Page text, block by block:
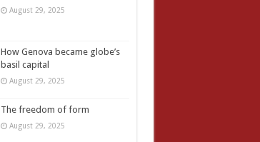
August 29, 2025
How Genova became globe’s
basil capital
August 29, 2025
The freedom of form
August 29, 2025